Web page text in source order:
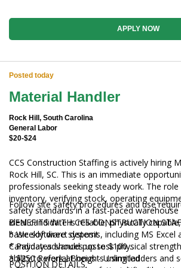
APPLY NOW
Posted today
Material Handler
Rock Hill, South Carolina
General Labor
$20-$24
CCS Construction Staffing is actively hiring
Rock Hill, SC. This is an immediate
professionals seeking steady work. The
inventory, verifying stock, operating
safety standards in a fast-paced
ideal candidate is reliable, physically
basic software systems, including MS Excel
Candidates should possess physical
ability to work at heights using ladders and
Follow site safety procedures and use
BENEFITS WITH CCS CONSTRUCTION
* Weekly direct deposit
* Payday advances up to $100
* $250 Referral Bonus - Unlimited
POSITION DETAILS